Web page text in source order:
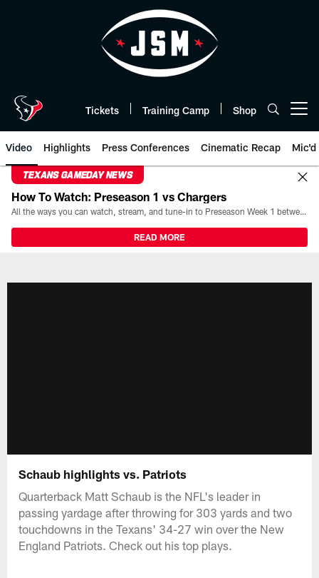
Tickets Training Camp Shop
Video Highlights Press Conferences Cinematic Recap Mic'd
TEXANS GAMEDAY NEWS
How To Watch: Preseason 1 vs Chargers
All the ways you can watch, stream, and tune-in to Preseason Week 1 between the Texans and the Los Angeles Chargers at Reliant Stadium on August 13.
READ MORE
Schaub highlights vs. Patriots
Quarterback Matt Schaub is the NFL's leader in
passing yardage after throwing for 303 yards and two
touchdowns in the Texans' 34-27 win over the New
England Patriots. Check out his top plays.